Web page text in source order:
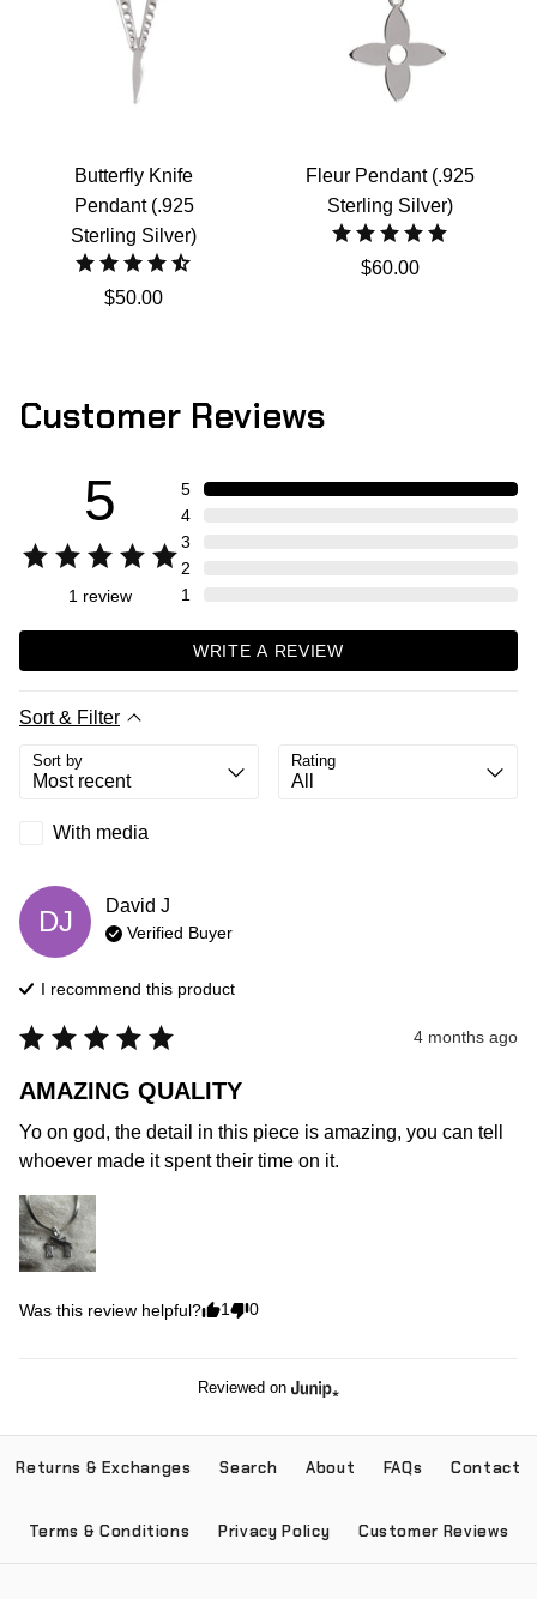
Butterfly Knife
Pendant (.925
Sterling Silver)
$50.00
Fleur Pendant (.925
Sterling Silver)
$60.00
Customer Reviews
5
1 review
5
4
3
2
1
WRITE A REVIEW
Sort & Filter
Sort by Rating
With media
DJ David J
Verified Buyer
I recommend this product
4 months ago
AMAZING QUALITY
Yo on god, the detail in this piece is amazing, you can tell
whoever made it spent their time on it.
Was this review helpful? 1 0
Reviewed on
Returns & Exchanges Search About FAQs Contact
Terms & Conditions Privacy Policy Customer Reviews